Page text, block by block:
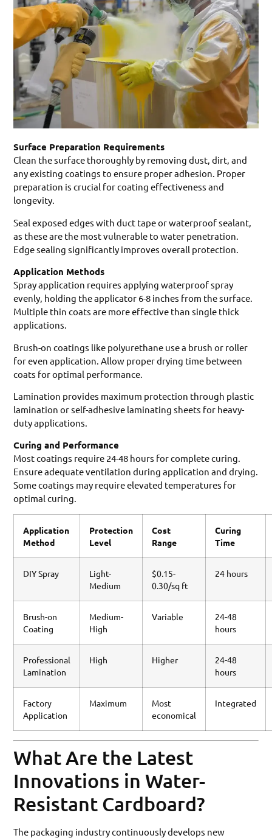
Surface Preparation Requirements
Clean the surface thoroughly by removing dust, dirt, and
any existing coatings to ensure proper adhesion. Proper
preparation is crucial for coating effectiveness and
longevity.
Seal exposed edges with duct tape or waterproof sealant,
as these are the most vulnerable to water penetration.
Edge sealing significantly improves overall protection.
Application Methods
Spray application requires applying waterproof spray
evenly, holding the applicator 6-8 inches from the surface.
Multiple thin coats are more effective than single thick
applications.
Brush-on coatings like polyurethane use a brush or roller
for even application. Allow proper drying time between
coats for optimal performance.
Lamination provides maximum protection through plastic
lamination or self-adhesive laminating sheets for heavy-
duty applications.
Curing and Performance
Most coatings require 24-48 hours for complete curing.
Ensure adequate ventilation during application and drying.
Some coatings may require elevated temperatures for
optimal curing.
Application
Method
Protection
Level
Cost
Range
Curing
Time
DIY Spray
Light-
Medium
$0.15-
0.30/sq ft
24 hours
Brush-on
Coating
Medium-
High
Variable
24-48
hours
Professional
Lamination
High Higher
24-48
hours
Factory
Application
Maximum
Most
economical
Integrated
What Are the Latest
Innovations in Water-
Resistant Cardboard?
The packaging industry continuously develops new